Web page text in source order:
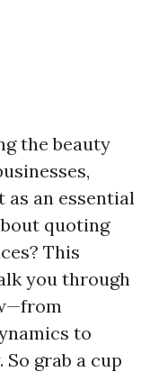
the beauty
as an essential
quoting
This
you through
to
grab a cup